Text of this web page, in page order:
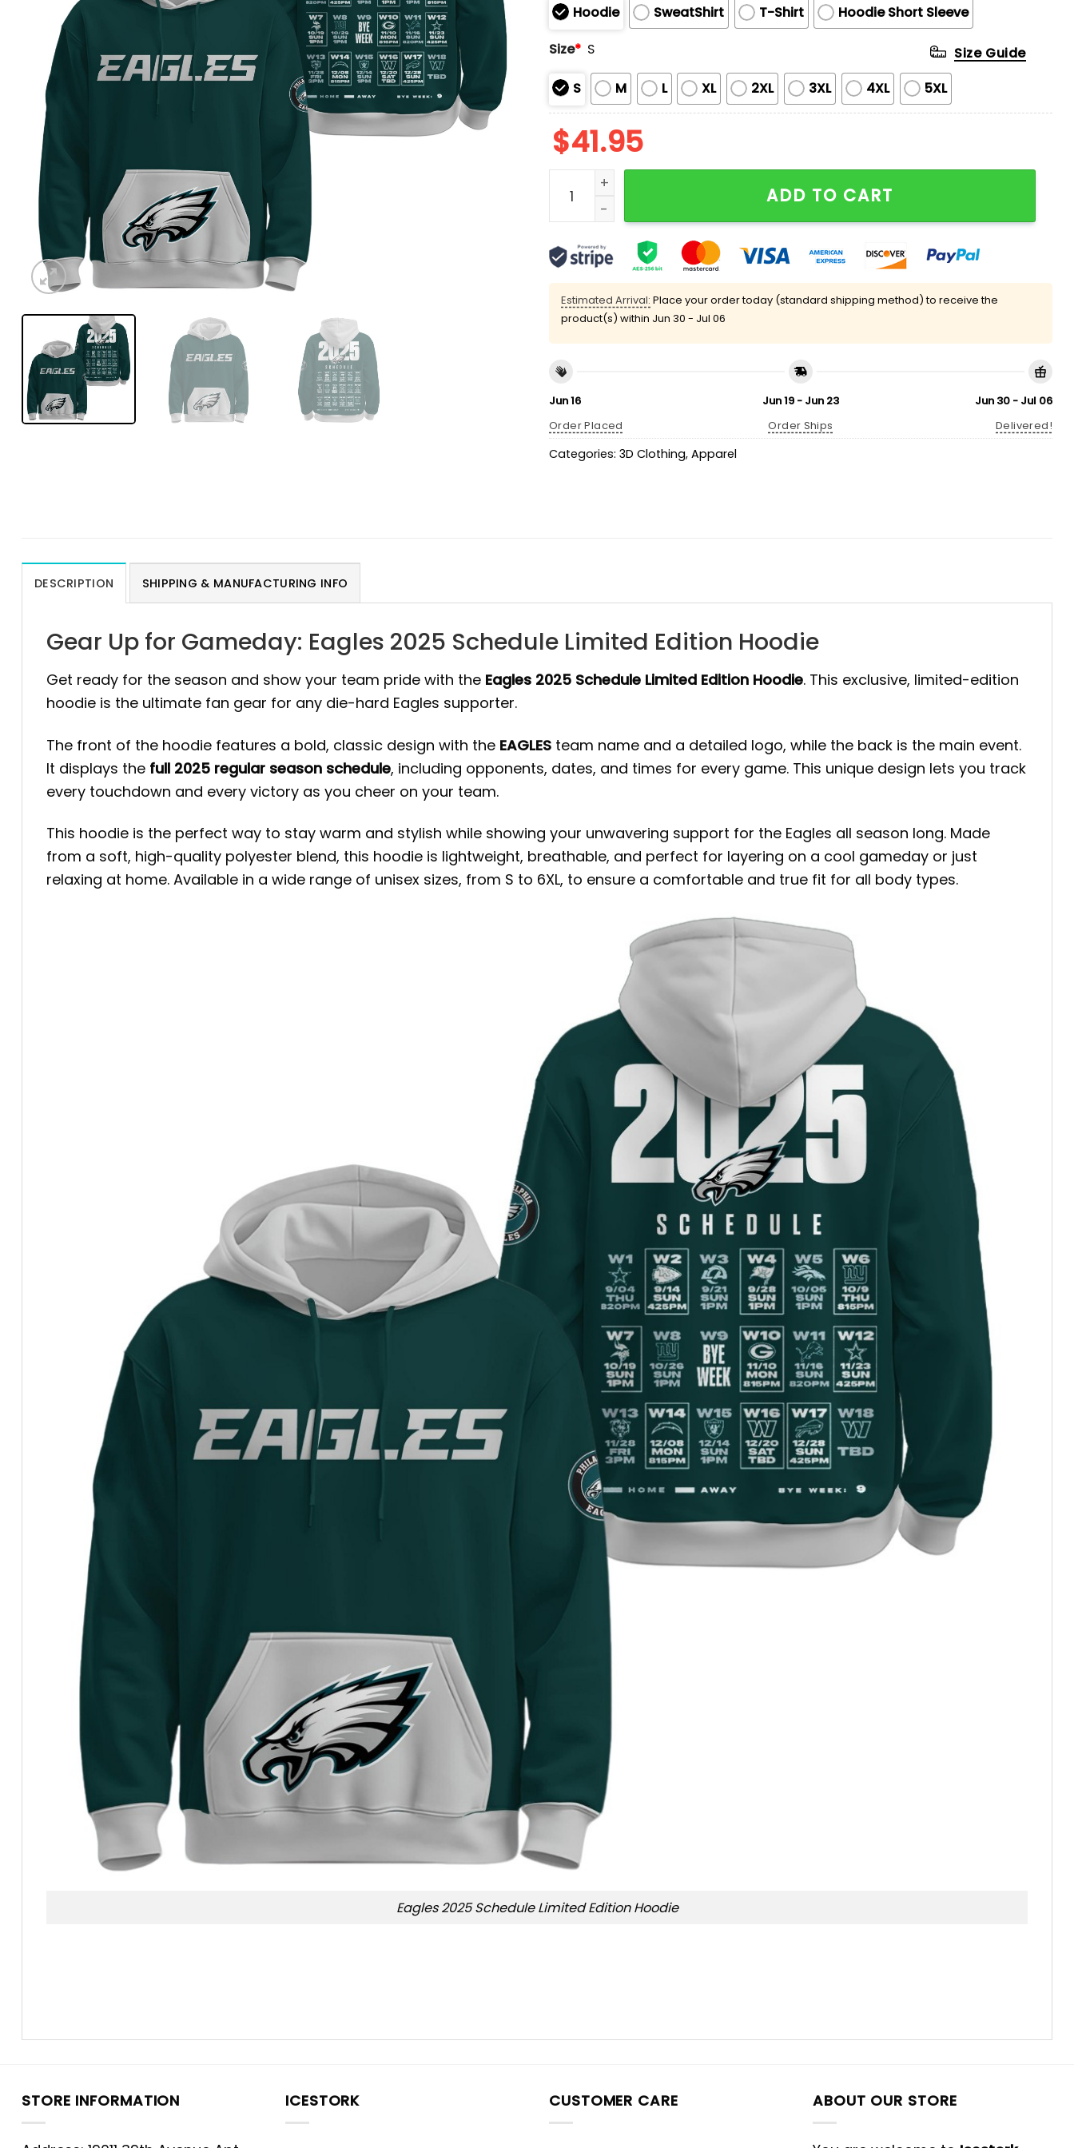
Hoodie SweatShirt T-Shirt
Hoodie Short Sleeve
Size* S
S M L XL 2XL 3XL 4XL 5XL
Size Guide
$41.95
Eagles 2025 Schedule Limited Edition Hoodie quantity
ADD TO CART
Estimated Arrival: Place your order today (standard shipping method) to receive the
product(s) within Jun 30 - Jul 06
Jun 16
Order Placed
Jun 19 - Jun 23
Order Ships
Jun 30 - Jul 06
Delivered!
Categories: 3D Clothing, Apparel
DESCRIPTION SHIPPING & MANUFACTURING INFO
Gear Up for Gameday: Eagles 2025 Schedule Limited Edition Hoodie
Get ready for the season and show your team pride with the Eagles 2025 Schedule Limited Edition Hoodie. This exclusive, limited-edition
hoodie is the ultimate fan gear for any die-hard Eagles supporter.
The front of the hoodie features a bold, classic design with the EAGLES team name and a detailed logo, while the back is the main event.
It displays the full 2025 regular season schedule, including opponents, dates, and times for every game. This unique design lets you track
every touchdown and every victory as you cheer on your team.
This hoodie is the perfect way to stay warm and stylish while showing your unwavering support for the Eagles all season long. Made
from a soft, high-quality polyester blend, this hoodie is lightweight, breathable, and perfect for layering on a cool gameday or just
relaxing at home. Available in a wide range of unisex sizes, from S to 6XL, to ensure a comfortable and true fit for all body types.
Eagles 2025 Schedule Limited Edition Hoodie
STORE INFORMATION ICESTORK CUSTOMER CARE ABOUT OUR STORE